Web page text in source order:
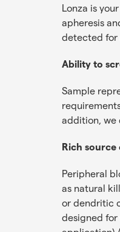
Lonza is
apheresis
detected for
Ability to
Sample
addition, we
Rich source
Peripheral
as natural
or dendritic
designed